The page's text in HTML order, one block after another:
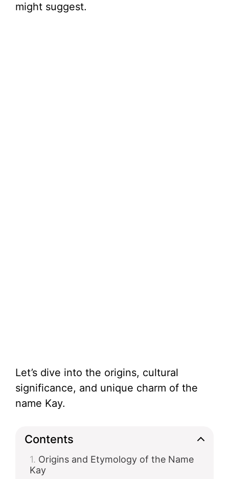
might suggest.
Let’s dive into the origins, cultural
significance, and unique charm of the
name Kay.
Contents
Origins and Etymology of the Name
Kay